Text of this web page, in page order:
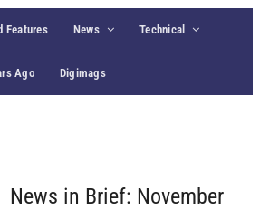
Features News Technical
Ago Digimags
News in Brief: November